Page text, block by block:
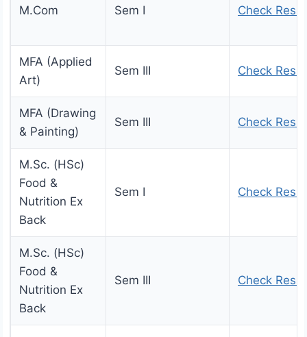
M.Com Sem I Check
MFA (Applied
Art)
Sem III Check
MFA (Drawing
& Painting)
Sem III Check
M.Sc. (HSc)
Food &
Nutrition Ex
Back
Sem I Check
M.Sc. (HSc)
Food &
Nutrition Ex
Back
Sem III Check